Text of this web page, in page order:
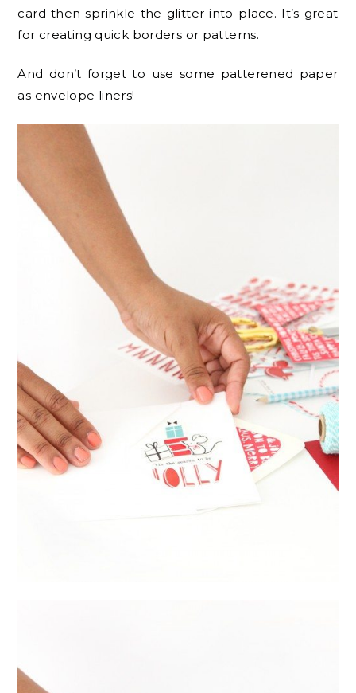
card then sprinkle the glitter into place. It’s great
for creating quick borders or patterns.
And don’t forget to use some patterened paper
as envelope liners!